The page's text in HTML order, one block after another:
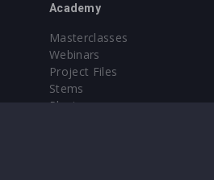
Academy
Masterclasses
Webinars
Project Files
Stems
Plugin